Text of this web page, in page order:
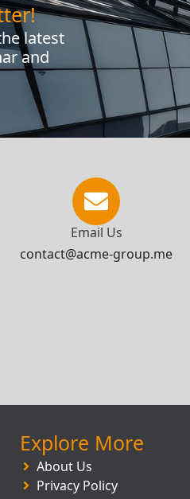
latest
and
Email Us
contact@acme-group.me
Explore More
About Us
Privacy Policy